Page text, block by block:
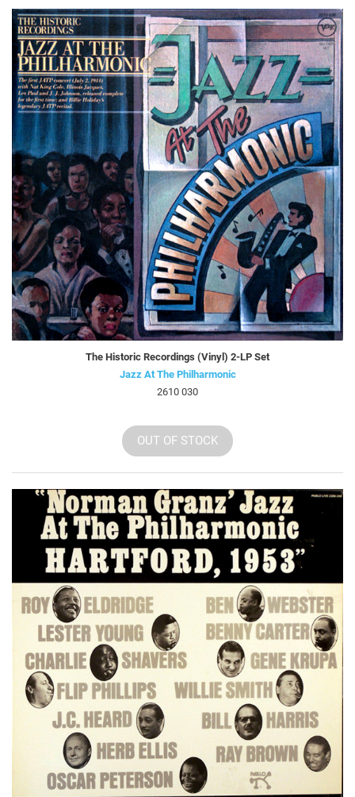
The Historic Recordings (Vinyl) 2-LP Set
Jazz At The Philharmonic
2610 030
OUT OF STOCK